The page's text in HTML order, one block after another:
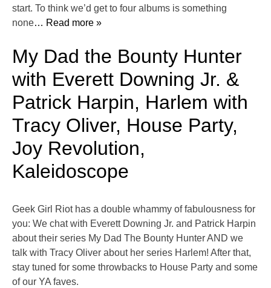
start. To think we’d get to four albums is something
none… Read more »
My Dad the Bounty Hunter
with Everett Downing Jr. &
Patrick Harpin, Harlem with
Tracy Oliver, House Party,
Joy Revolution,
Kaleidoscope
Geek Girl Riot has a double whammy of fabulousness for
you: We chat with Everett Downing Jr. and Patrick Harpin
about their series My Dad The Bounty Hunter AND we
talk with Tracy Oliver about her series Harlem! After that,
stay tuned for some throwbacks to House Party and some
of our YA faves.